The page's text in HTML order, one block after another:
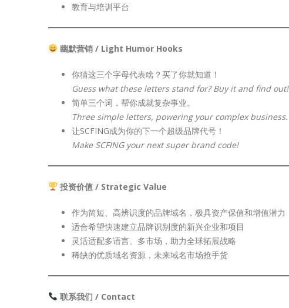
教育与培训平台
幽默营销 / Light Humor Hooks
你猜这三个字母代表啥？买了你就知道！
Guess what these letters stand for? Buy it and find out!
简单三个词，帮你成就复杂事业。
Three simple letters, powering your complex business.
让SCFING成为你的下一个超级品牌代号！
Make SCFING your next super brand code!
投资价值 / Strategic Value
作为简短、高辨识度的品牌域名，极具资产保值和增值潜力
适合希望快速建立品牌识别度的新兴企业和项目
灵活适配多语言、多市场，助力全球拓展战略
稀缺的优质域名资源，未来域名市场抢手货
联系我们 / Contact